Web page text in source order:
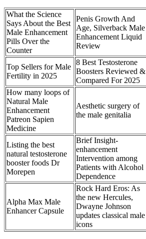
What the Science
Says About the Best
Male Enhancement
Pills Over the
Counter
Penis Growth And
Age, Silverback Male
Enhancement Liquid
Review
Top Sellers for Male
Fertility in 2025
8 Best Testosterone
Boosters Reviewed &
Compared For 2025
How many loops of
Natural Male
Enhancement
Patreon Sapien
Medicine
Aesthetic surgery of
the male genitalia
Listing the best
natural testosterone
booster foods Dr
Morepen
Brief Insight-
enhancement
Intervention among
Patients with Alcohol
Dependence
Alpha Max Male
Enhancer Capsule
Rock Hard Eros: As
the new Hercules,
Dwayne Johnson
updates classical male
icons